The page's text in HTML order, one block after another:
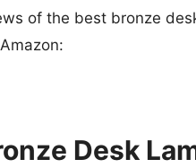
of the best bronze
Desk